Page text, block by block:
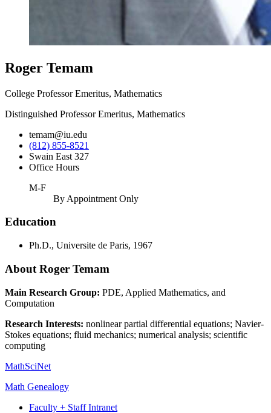
Roger Temam
College Professor Emeritus, Mathematics
Distinguished Professor Emeritus, Mathematics
temam@iu.edu
(812) 855-8521
Swain East 327
Office Hours
M-F
By Appointment Only
Education
Ph.D., Universite de Paris, 1967
About Roger Temam
Main Research Group: PDE, Applied Mathematics, and
Computation
Research Interests: nonlinear partial differential equations; Navier-
Stokes equations; fluid mechanics; numerical analysis; scientific
computing
MathSciNet
Math Genealogy
Faculty + Staff Intranet